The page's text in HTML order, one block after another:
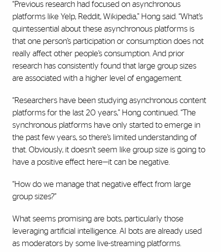
“Previous research had focused on asynchronous
platforms like Yelp, Reddit, Wikipedia,” Hong said. “What’s
quintessential about these asynchronous platforms is
that one person’s participation or consumption does not
really affect other people’s consumption. And prior
research has consistently found that large group sizes
are associated with a higher level of engagement.
“Researchers have been studying asynchronous content
platforms for the last 20 years,” Hong continued. “The
synchronous platforms have only started to emerge in
the past few years, so there’s limited understanding of
that. Obviously, it doesn’t seem like group size is going to
have a positive effect here—it can be negative.
“How do we manage that negative effect from large
group sizes?”
What seems promising are bots, particularly those
leveraging artificial intelligence. AI bots are already used
as moderators by some live-streaming platforms.